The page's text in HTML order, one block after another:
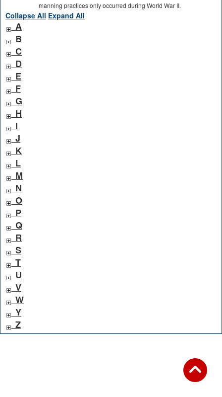
manning practices only occurred during World War II.
Collapse All Expand All
A
B
C
D
E
F
G
H
I
J
K
L
M
N
O
P
Q
R
S
T
U
V
W
Y
Z